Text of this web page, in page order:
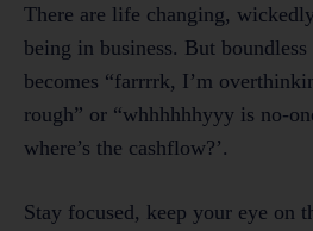
There are life changing,
being in business. But
becomes “farrrrk, I’m
rough” or “whhhhhhyyy is no-
where’s the cashflow?’.
Stay focused, keep your eye on